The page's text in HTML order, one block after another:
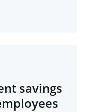
savings